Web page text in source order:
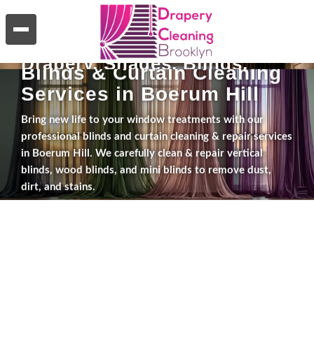
Blinds & Curtain Cleaning
Services in Boerum Hill
Bring new life to your window treatments with our
professional blinds and curtain cleaning & repair services
in Boerum Hill. We carefully clean & repair vertical
blinds, wood blinds, and mini blinds to remove dust,
dirt, and stains.